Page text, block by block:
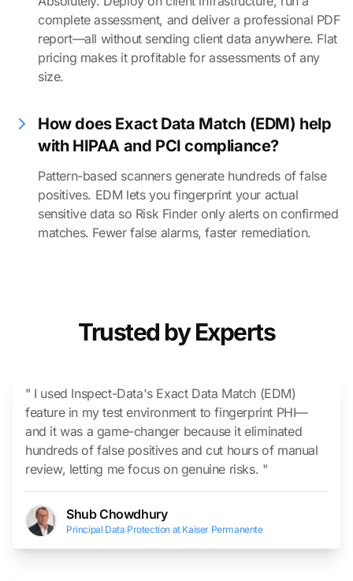
complete assessment, and deliver a professional PDF
report—all without sending client data anywhere. Flat
pricing makes it profitable for assessments of any
size.
How does Exact Data Match (EDM) help
with HIPAA and PCI compliance?
Pattern-based scanners generate hundreds of false
positives. EDM lets you fingerprint your actual
sensitive data so Risk Finder only alerts on confirmed
matches. Fewer false alarms, faster remediation.
Trusted by Experts
" I used Inspect-Data's Exact Data Match (EDM)
feature in my test environment to fingerprint PHI—
and it was a game-changer because it eliminated
hundreds of false positives and cut hours of manual
review, letting me focus on genuine risks. "
Shub Chowdhury
Principal Data Protection at Kaiser Permanente